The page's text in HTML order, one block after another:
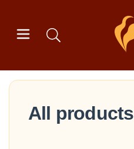
All products